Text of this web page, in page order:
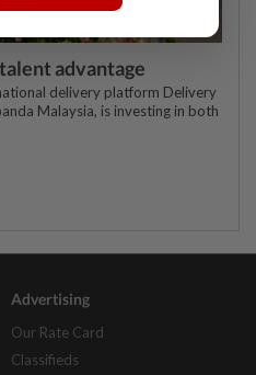
advantage
delivery platform Delivery
Malaysia, is investing in both
Advertising
Our Rate Card
Classifieds